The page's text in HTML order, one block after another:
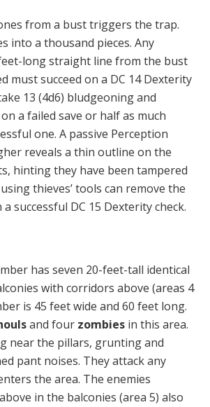
from a bust triggers the trap.
into a thousand pieces. Any
long straight line from the bust
must succeed on a DC 14 Dexterity
13 (4d6) bludgeoning and
a failed save or half as much
one. A passive Perception
reveals a thin outline on the
hinting they have been tampered
thieves’ tools can remove the
successful DC 15 Dexterity check.
has seven 20-feet-tall identical
with corridors above (areas 4
is 45 feet wide and 60 feet long.
and four zombies in this area.
near the pillars, grunting and
pant noises. They attack any
the area. The enemies
in the balconies (area 5) also